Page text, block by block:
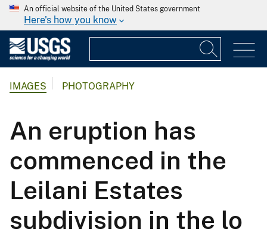
An official website of the United States government
Here's how you know
IMAGES PHOTOGRAPHY
An eruption has
commenced in the
Leilani Estates
subdivision in the lo